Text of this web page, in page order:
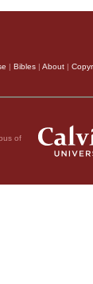
| Bibles | About |
of